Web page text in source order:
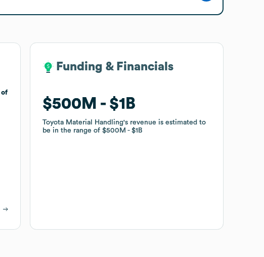
of
Funding & Financials
$500M $1B
Toyota Material Handling's revenue is estimated to
be in the range of$500M $1B
Funding & Financials
$500M $1B
Toyota Material Handling's revenue is estimated to
be in the range of$500M $1B